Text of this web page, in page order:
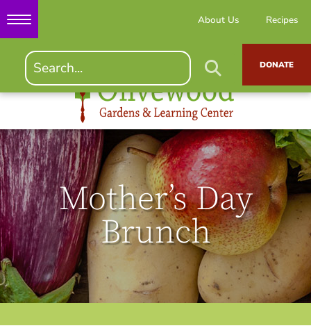
About Us Recipes
DONATE
Mother’s Day
Brunch